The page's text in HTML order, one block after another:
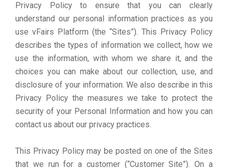
Privacy Policy to ensure that you can clearly
understand our personal information practices as you
use vFairs Platform (the “Sites”). This Privacy Policy
describes the types of information we collect, how we
use the information, with whom we share it, and the
choices you can make about our collection, use, and
disclosure of your information. We also describe in this
Privacy Policy the measures we take to protect the
security of your Personal Information and how you can
contact us about our privacy practices.
This Privacy Policy may be posted on one of the Sites
that we run for a customer (“Customer Site”). On a